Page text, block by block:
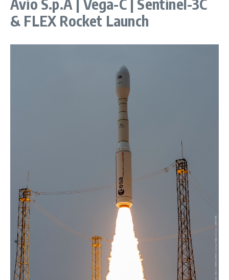
Avio S.p.A | Vega-C | Sentinel-3C
& FLEX Rocket Launch